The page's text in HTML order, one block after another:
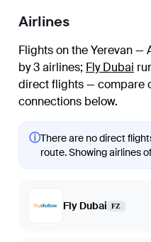
Airlines
Flights on the Yerevan —
by 3 airlines; Fly Dubai
direct flights — compare
connections below.
ⓘThere are no direct
route. Showing airlines
Fly Dubai FZ